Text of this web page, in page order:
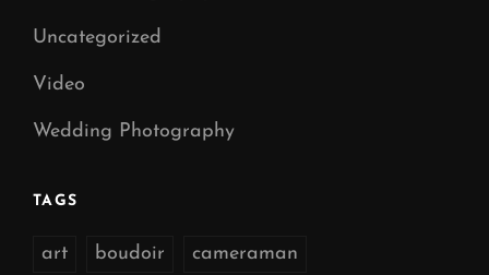
Uncategorized
Video
Wedding Photography
TAGS
art boudoir cameraman